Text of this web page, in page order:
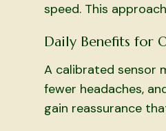
speed. This
Daily Benefits for
A calibrated sensor
fewer headaches,
gain reassurance